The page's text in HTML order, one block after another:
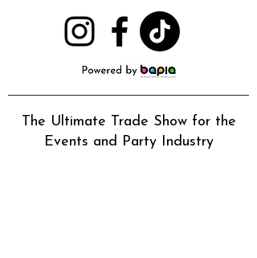
The Ultimate Trade Show for the
Events and Party Industry